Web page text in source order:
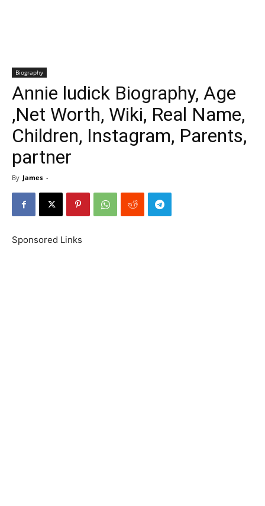
Biography
Annie ludick Biography, Age
,Net Worth, Wiki, Real Name,
Children, Instagram, Parents,
partner
By James -
Sponsored Links